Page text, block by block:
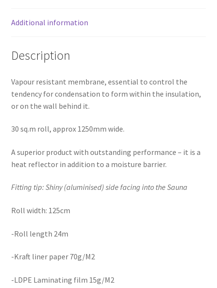
Additional information
Description
Vapour resistant membrane, essential to control the
tendency for condensation to form within the insulation,
or on the wall behind it.
30 sq.m roll, approx 1250mm wide.
A superior product with outstanding performance – it is a
heat reflector in addition to a moisture barrier.
Fitting tip: Shiny (aluminised) side facing into the Sauna
Roll width: 125cm
-Roll length 24m
-Kraft liner paper 70g/M2
-LDPE Laminating film 15g/M2